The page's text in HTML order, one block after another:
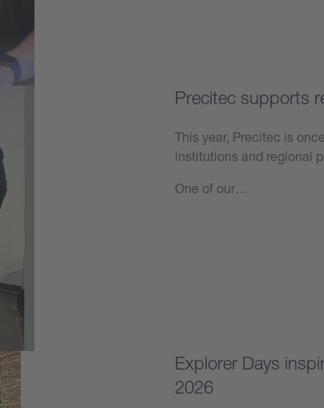
Precitec supports
This year, Precitec is
institutions and regional
One of our…
Explorer Days
2026